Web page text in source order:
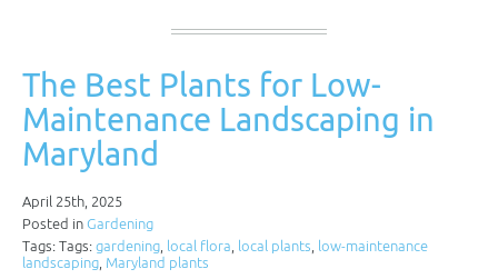
The Best Plants for Low-
Maintenance Landscaping in
Maryland
April 25th, 2025
Posted in Gardening
Tags: Tags: gardening, local flora, local plants, low-maintenance
landscaping, Maryland plants